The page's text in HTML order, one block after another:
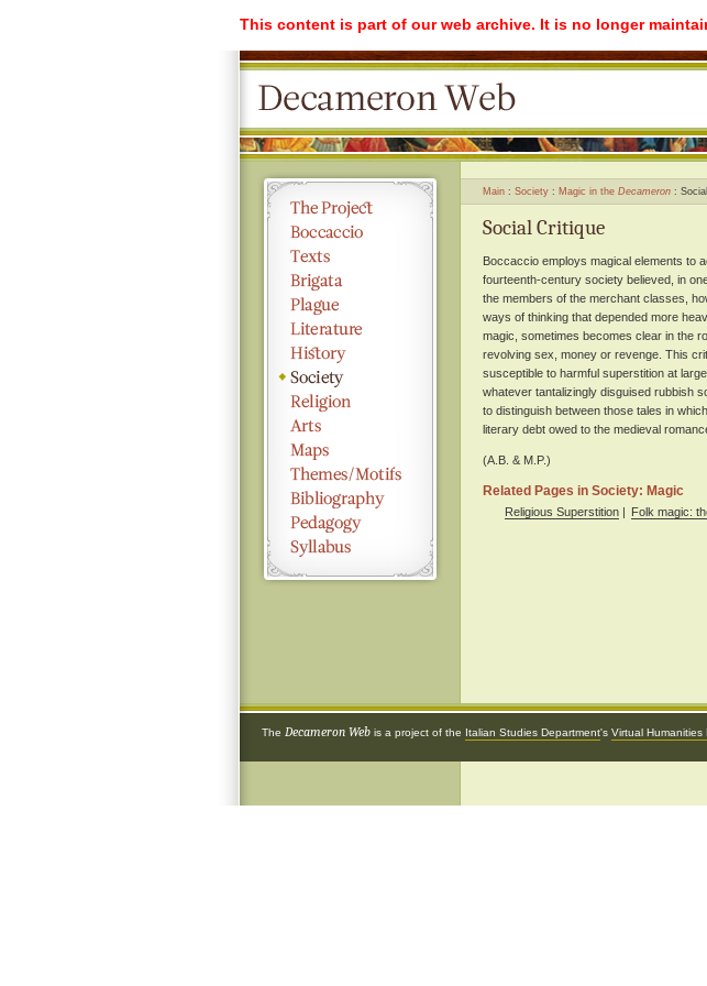
This content is part of our web archive. It is no longer
Main Society Magic in the Decameron
Social Critique
Boccaccio employs magical elements to
fourteenth-century society believed, in
the members of the merchant classes,
ways of thinking that depended more
magic, sometimes becomes clear in the
revolving sex, money or revenge. This
susceptible to harmful superstition at
whatever tantalizingly disguised rubbish
to distinguish between those tales in
literary debt owed to the medieval
(A.B. & M.P.)
Related Pages in Society: Magic
Religious Superstition | Folk magic:
The Decameron Web is a project of the Italian Studies Department's Virtual Humanities